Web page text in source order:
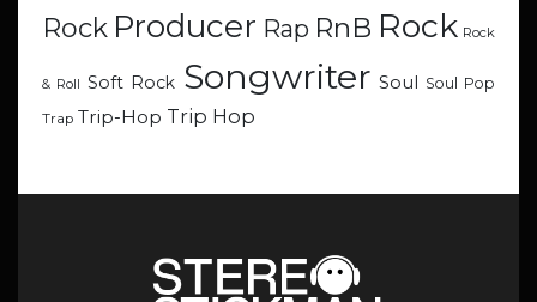
Rock Producer Rap RnB Rock Rock
& Roll Soft Rock Songwriter Soul Soul Pop
Trap Trip-Hop Trip Hop